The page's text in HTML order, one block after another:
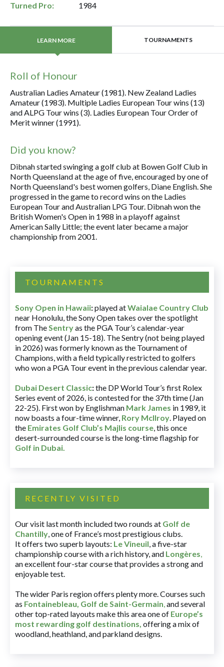
Turned Pro:
1984
LEARN MORE TOURNAMENTS
Roll of Honour
Australian Ladies Amateur (1981). New Zealand Ladies
Amateur (1983). Multiple Ladies European Tour wins (13)
and ALPG Tour wins (3). Ladies European Tour Order of
Merit winner (1991).
Did you know?
Dibnah started swinging a golf club at Bowen Golf Club in
North Queensland at the age of five, encouraged by one of
North Queensland's best women golfers, Diane English. She
progressed in the game to record wins on the Ladies
European Tour and Australian LPG Tour. Dibnah won the
British Women's Open in 1988 in a playoff against
American Sally Little; the event later became a major
championship from 2001.
TOURNAMENTS
Sony Open in Hawaii:played atWaialae Country Club
near Honolulu, the Sony Open takes over the spotlight
from TheSentryas the PGA Tour’s calendar-year
opening event (Jan 15-18). The Sentry (not being played
in 2026) was formerly known as the Tournament of
Champions, with a field typically restricted to golfers
who won a PGA Tour event in the previous calendar year.
Dubai Desert Classic:the DP World Tour’s first Rolex
Series event of 2026, is contested for the 37th time (Jan
22-25). First won by Englishman Mark James in 1989, it
now boasts a four-time winner, Rory McIlroy. Played on
the Emirates Golf Club’s Majlis course, this once
desert-surrounded course is the long-time flagship for
Golf in Dubai.
RECENTLY VISITED
Our visit last month included two rounds at Golf de
Chantilly, one of France’s most prestigious clubs.
It offers two superb layouts: Le Vineuil, a five-star
championship course with a rich history, and Longères,
an excellent four-star course that provides a strong and
enjoyable test.
The wider Paris region offers plenty more. Courses such
as Fontainebleau, Golf de Saint-Germain,and several
other top-rated layouts make this area one of Europe’s
most rewarding golf destinations, offering a mix of
woodland, heathland, and parkland designs.